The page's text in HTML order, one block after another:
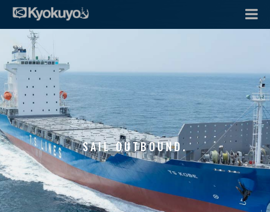
SAIL OUTBOUND.